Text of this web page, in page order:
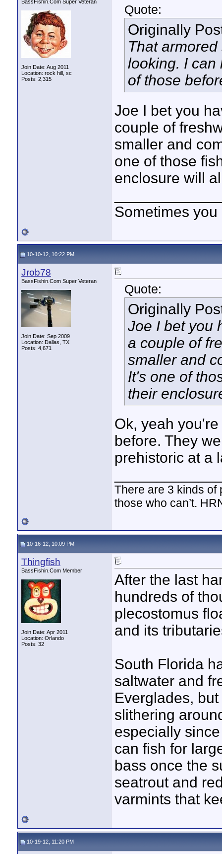
BassFishin.Com Super Veteran
Join Date: Aug 2011
Location: rock hill, sc
Posts: 2,315
Quote:
Originally
That
looking. I can
of those
Joe I bet you
couple of
smaller and
one of those
enclosure will
Sometimes
10-10-12, 10:22 PM
Jrob78
BassFishin.Com Super Veteran
Join Date: Sep 2009
Location: Dallas, TX
Posts: 4,671
Quote:
Originally
Joe I bet you
a couple of
smaller and
It's one of
their
Ok, yeah
before. They
prehistoric at a
There are 3 kinds
those who can’t.
10-16-12, 10:09 PM
Thingfish
BassFishin.Com Member
Join Date: Apr 2011
Location: Orlando
Posts: 32
After the last
hundreds of
plecostomus
and its
South Florida
saltwater and
Everglades,
slithering
especially
can fish for
bass once the
seatrout and
varmints that
10-19-12, 11:20 PM